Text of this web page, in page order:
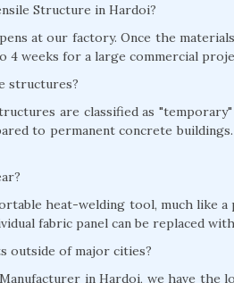
Structure in Hardoi?
at our factory. Once the
4 weeks for a large commercial
structures?
are classified as
to permanent concrete
heat-welding tool, much like
fabric panel can be replaced
outside of major cities?
in Hardoi, we have